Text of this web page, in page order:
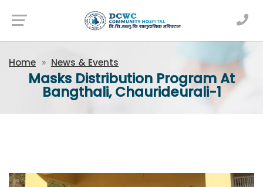
Newsfeed
Home News & Events
Masks Distribution Program At
Bangthali, Chaurideurali-1